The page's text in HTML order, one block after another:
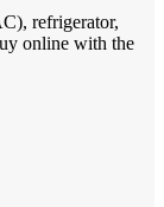
refrigerator,
online with the